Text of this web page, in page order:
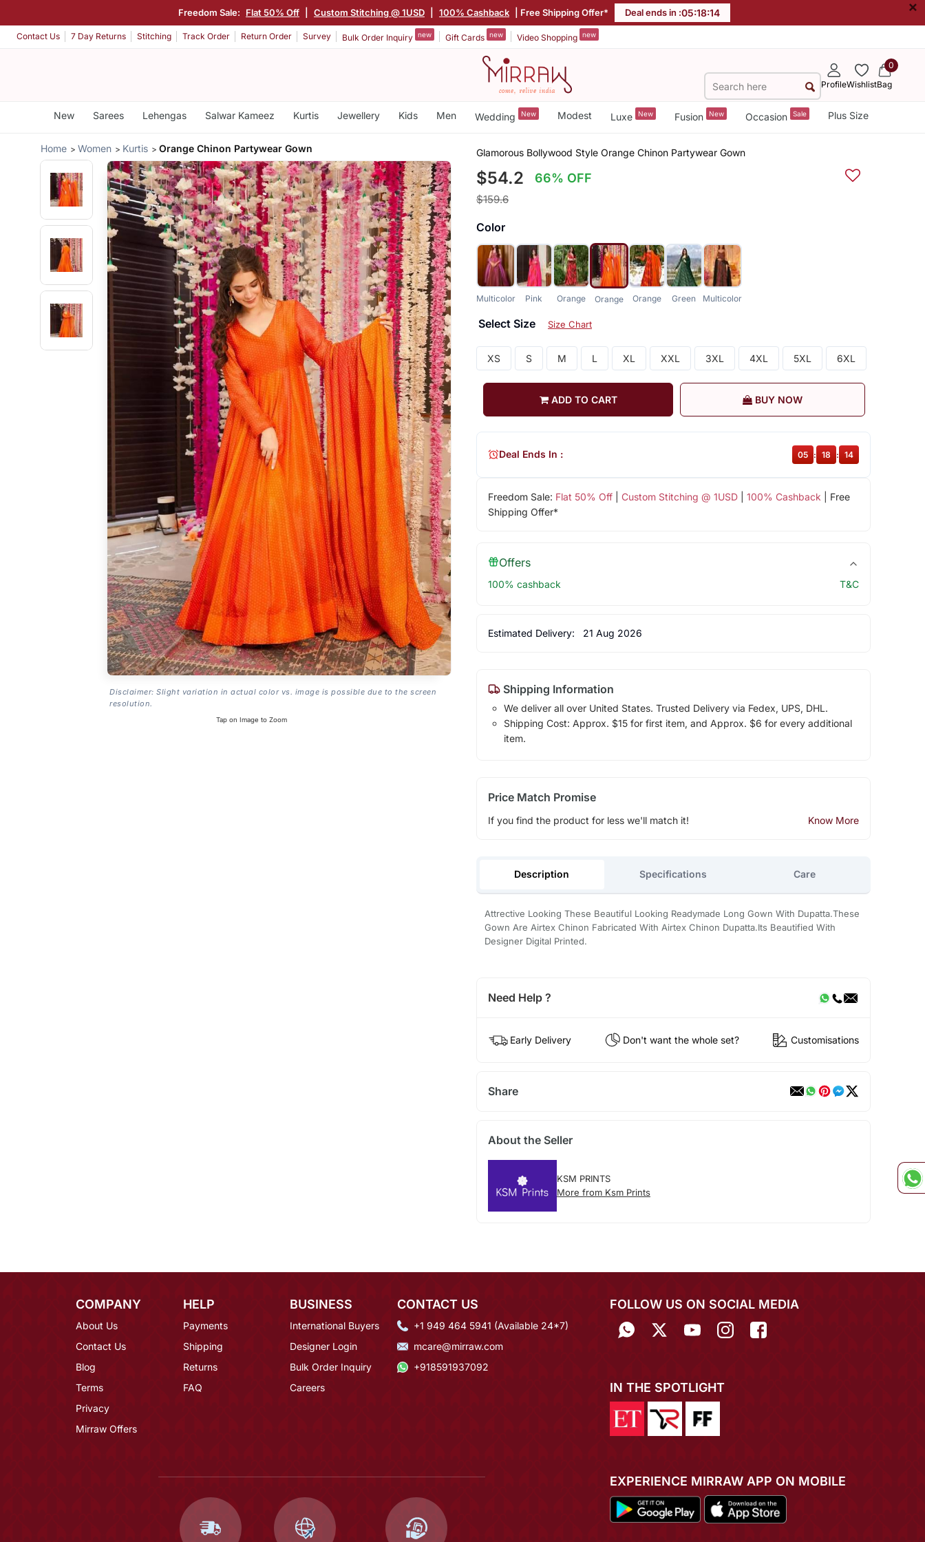
Freedom Sale: Flat 50% Off Custom Stitching @ 1USD 100% Cashback | Free Shipping Offer* Deal ends in :05:18:14 ×
Contact Us 7 Day Returns Stitching Track Order Return Order Survey Bulk Order Inquiry new Gift Cards new Video Shopping new
ProfileWishlist
0
Bag
New Sarees Lehengas Salwar Kameez Kurtis Jewellery Kids Men Wedding New Modest Luxe New Fusion New Occasion Sale Plus Size
Home Women Kurtis Orange Chinon Partywear Gown
Disclaimer: Slight variation in actual color vs. image is possible due to the screen
resolution.
Tap on Image to Zoom
Glamorous Bollywood Style Orange Chinon Partywear Gown
$54.2 66% OFF
$159.6
Color
Multicolor Pink Orange Orange Orange Green Multicolor
Select Size Size Chart
XS S M L XL XXL 3XL 4XL 5XL 6XL
ADD TO CART BUY NOW
Freedom Sale: Flat 50% Off| Custom Stitching @ 1USD| 100% Cashback | Free
Shipping Offer*
Deal Ends In : 05 : 18 : 14
Offers
100% cashback T&C
Estimated Delivery: 21 Aug 2026
Shipping Information
We deliver all over United States. Trusted Delivery via Fedex, UPS, DHL.
Shipping Cost: Approx. $15 for first item, and Approx. $6 for every additional
item.
Price Match Promise
If you find the product for less we'll match it! Know More
Description Specifications Care
Attrective Looking These Beautiful Looking Readymade Long Gown With Dupatta.These
Gown Are Airtex Chinon Fabricated With Airtex Chinon Dupatta.Its Beautified With
Designer Digital Printed.
Need Help ?
Early Delivery Don't want the whole set? Customisations
Share
About the Seller
KSM PRINTS
More from Ksm Prints
COMPANY
About Us
Contact Us
Blog
Terms
Privacy
Mirraw Offers
HELP
Payments
Shipping
Returns
FAQ
BUSINESS
International Buyers
Designer Login
Bulk Order Inquiry
Careers
CONTACT US
+1 949 464 5941 (Available 24*7)
mcare@mirraw.com
+918591937092
FOLLOW US ON SOCIAL MEDIA
IN THE SPOTLIGHT
EXPERIENCE MIRRAW APP ON MOBILE